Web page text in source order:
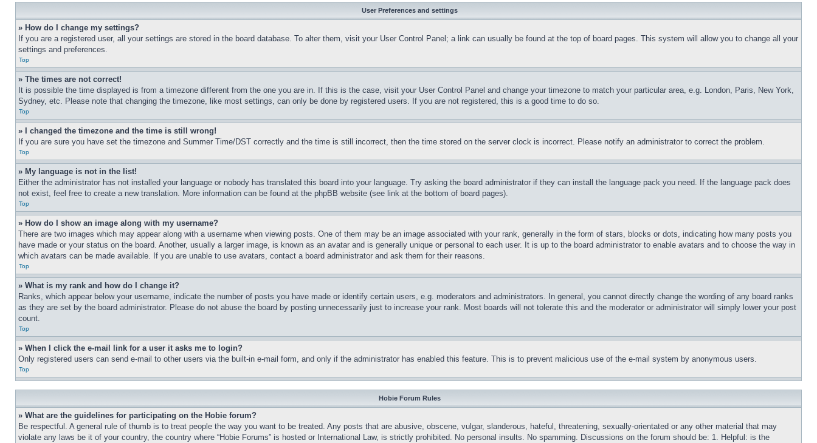
User Preferences and settings
» How do I change my settings?
If you are a registered user, all your settings are stored in the board database. To alter them, visit your User Control Panel; a link can usually be found at the top of board pages. This system will allow you to change all your
settings and preferences.
Top
» The times are not correct!
It is possible the time displayed is from a timezone different from the one you are in. If this is the case, visit your User Control Panel and change your timezone to match your particular area, e.g. London, Paris, New York,
Sydney, etc. Please note that changing the timezone, like most settings, can only be done by registered users. If you are not registered, this is a good time to do so.
Top
» I changed the timezone and the time is still wrong!
If you are sure you have set the timezone and Summer Time/DST correctly and the time is still incorrect, then the time stored on the server clock is incorrect. Please notify an administrator to correct the problem.
Top
» My language is not in the list!
Either the administrator has not installed your language or nobody has translated this board into your language. Try asking the board administrator if they can install the language pack you need. If the language pack does
not exist, feel free to create a new translation. More information can be found at the phpBB website (see link at the bottom of board pages).
Top
» How do I show an image along with my username?
There are two images which may appear along with a username when viewing posts. One of them may be an image associated with your rank, generally in the form of stars, blocks or dots, indicating how many posts you
have made or your status on the board. Another, usually a larger image, is known as an avatar and is generally unique or personal to each user. It is up to the board administrator to enable avatars and to choose the way in
which avatars can be made available. If you are unable to use avatars, contact a board administrator and ask them for their reasons.
Top
» What is my rank and how do I change it?
Ranks, which appear below your username, indicate the number of posts you have made or identify certain users, e.g. moderators and administrators. In general, you cannot directly change the wording of any board ranks
as they are set by the board administrator. Please do not abuse the board by posting unnecessarily just to increase your rank. Most boards will not tolerate this and the moderator or administrator will simply lower your post
count.
Top
» When I click the e-mail link for a user it asks me to login?
Only registered users can send e-mail to other users via the built-in e-mail form, and only if the administrator has enabled this feature. This is to prevent malicious use of the e-mail system by anonymous users.
Top
Hobie Forum Rules
» What are the guidelines for participating on the Hobie forum?
Be respectful. A general rule of thumb is to treat people the way you want to be treated. Any posts that are abusive, obscene, vulgar, slanderous, hateful, threatening, sexually-orientated or any other material that may
violate any laws be it of your country, the country where “Hobie Forums” is hosted or International Law, is strictly prohibited. No personal insults. No spamming. Discussions on the forum should be: 1. Helpful: is the